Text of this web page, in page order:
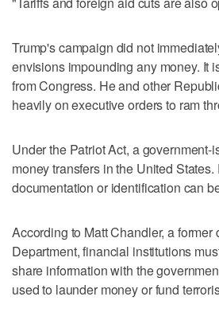
Trump's campaign did not
envisions impounding any money. It
from Congress. He and other
heavily on executive orders to ram
Under the Patriot Act, a
money transfers in the United
documentation or identification can
According to Matt Chandler, a
Department, financial institutions
share information with the
used to launder money or fund